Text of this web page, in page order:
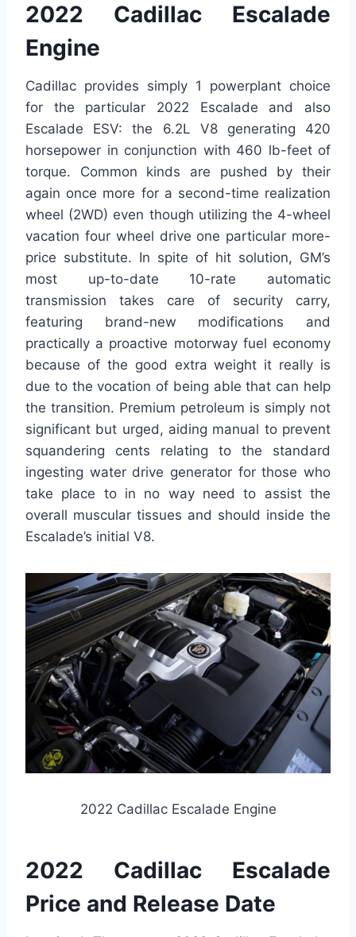
2022 Cadillac Escalade
Engine
Cadillac provides simply 1 powerplant choice
for the particular 2022 Escalade and also
Escalade ESV: the 6.2L V8 generating 420
horsepower in conjunction with 460 lb-feet of
torque. Common kinds are pushed by their
again once more for a second-time realization
wheel (2WD) even though utilizing the 4-wheel
vacation four wheel drive one particular more-
price substitute. In spite of hit solution, GM’s
most up-to-date 10-rate automatic
transmission takes care of security carry,
featuring brand-new modifications and
practically a proactive motorway fuel economy
because of the good extra weight it really is
due to the vocation of being able that can help
the transition. Premium petroleum is simply not
significant but urged, aiding manual to prevent
squandering cents relating to the standard
ingesting water drive generator for those who
take place to in no way need to assist the
overall muscular tissues and should inside the
Escalade’s initial V8.
2022 Cadillac Escalade Engine
2022 Cadillac Escalade
Price and Release Date